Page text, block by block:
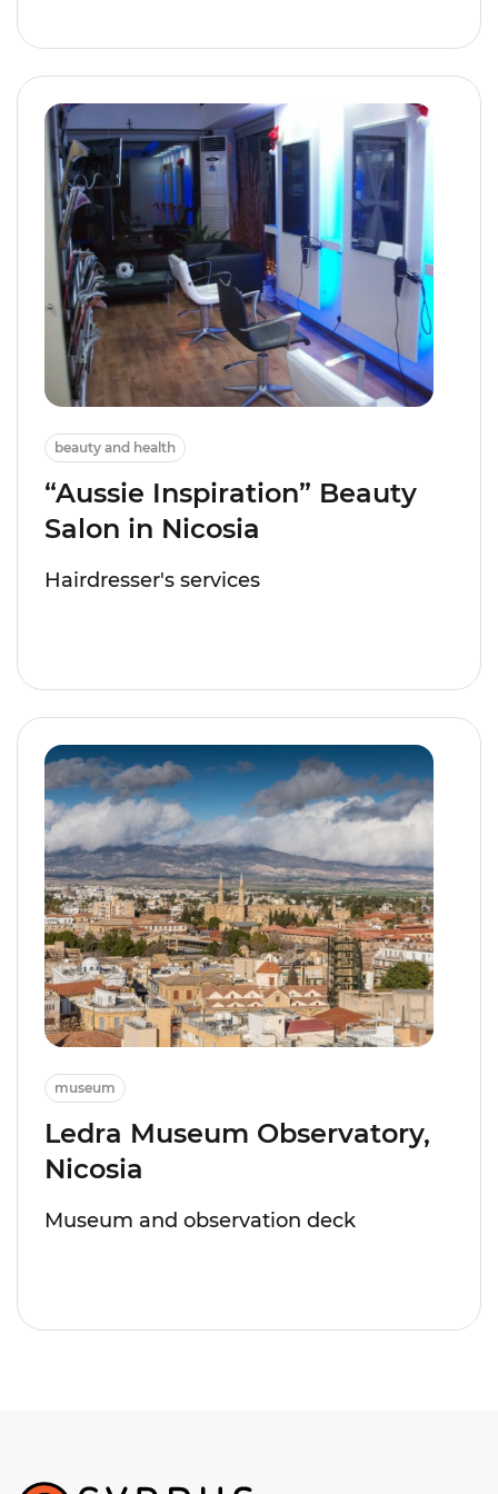
beauty and health
“Aussie Inspiration” Beauty
Salon in Nicosia
Hairdresser's services
museum
Ledra Museum Observatory,
Nicosia
Museum and observation deck